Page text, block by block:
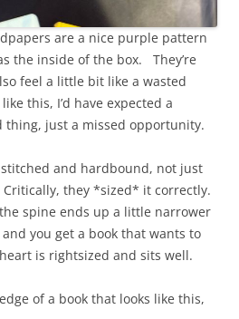
are a nice purple pattern
the inside of the box. They’re
feel a little bit like a wasted
this, I’d have expected a
just a missed opportunity.
and hardbound, not just
they *sized* it correctly.
spine ends up a little narrower
you get a book that wants to
is rightsized and sits well.
of a book that looks like this,